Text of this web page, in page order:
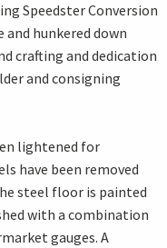
Speedster Conversion
and hunkered down
crafting and dedication
and consigning
lightened for
have been removed
steel floor is painted
with a combination
gauges. A